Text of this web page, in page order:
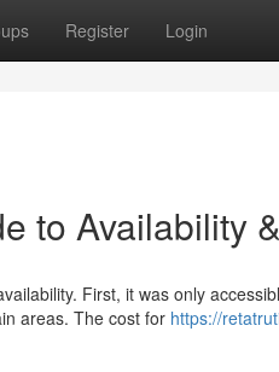
Register Login
to Availability
First, it was only
areas. The cost for https://